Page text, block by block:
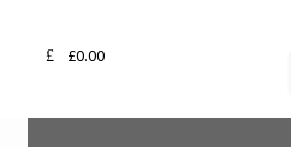
£0.00